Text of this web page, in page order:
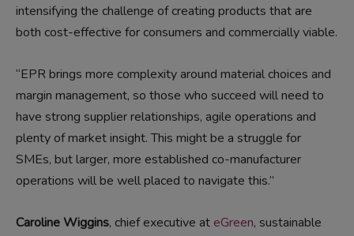
intensifying the challenge of creating products that are
both cost-effective for consumers and commercially viable.
“EPR brings more complexity around material choices and
margin management, so those who succeed will need to
have strong supplier relationships, agile operations and
plenty of market insight. This might be a struggle for
SMEs, but larger, more established co-manufacturer
operations will be well placed to navigate this.”
Caroline Wiggins, chief executive at eGreen, sustainable